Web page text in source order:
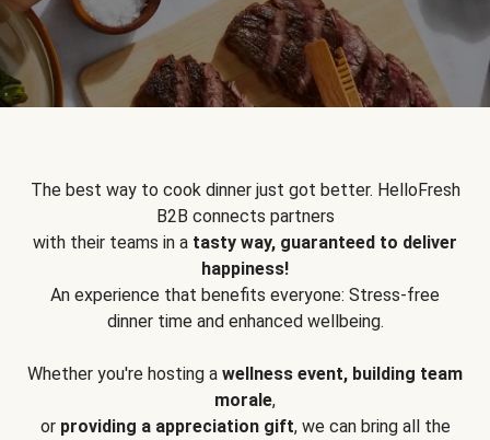
The best way to cook dinner just got better. HelloFresh
B2B connects partners
with their teams in a tasty way, guaranteed to deliver
happiness!
An experience that benefits everyone: Stress-free
dinner time and enhanced wellbeing.
Whether you're hosting a wellness event, building team
morale,
or providing a appreciation gift, we can bring all the